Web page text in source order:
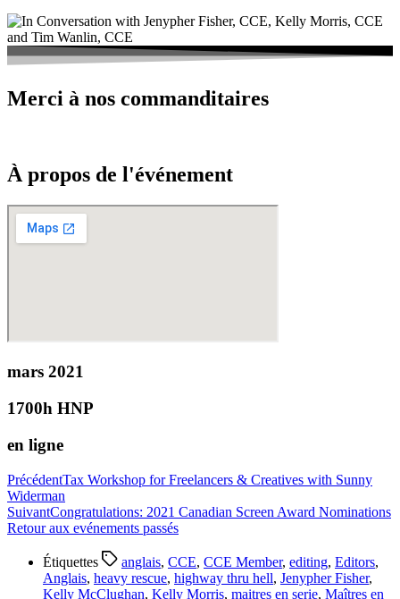
Merci à nos commanditaires
À propos de l'événement
mars 2021
1700h HNP
en ligne
PrécédentTax Workshop for Freelancers & Creatives with Sunny
Widerman
SuivantCongratulations: 2021 Canadian Screen Award Nominations
Retour aux evénements passés
Étiquettes anglais, CCE, CCE Member, editing, Editors,
Anglais, heavy rescue, highway thru hell, Jenypher Fisher,
Kelly McClughan, Kelly Morris, maitres en serie, Maîtres en